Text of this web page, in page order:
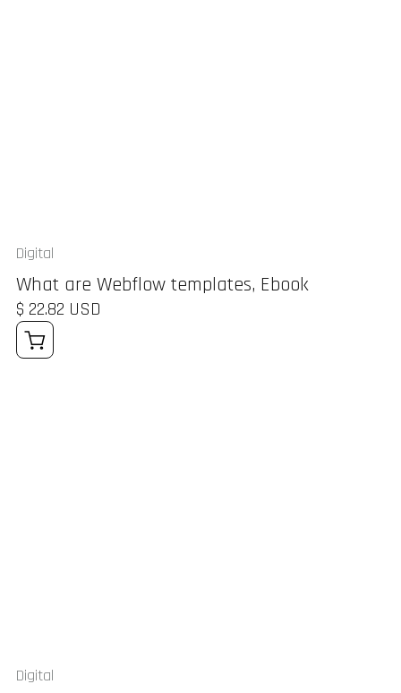
Digital
What are Webflow templates, Ebook
$ 22.82 USD
Digital